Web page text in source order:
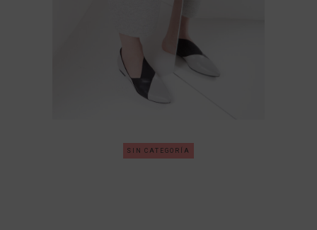
SIN CATEGORÍA